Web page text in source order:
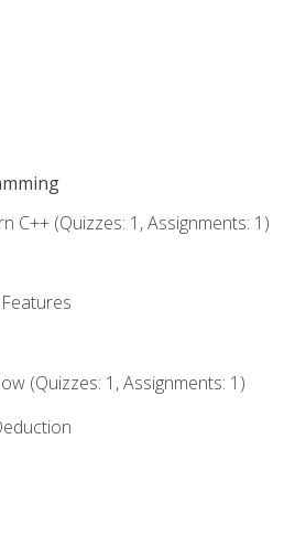
C++ (Quizzes: 1, Assignments: 1)
(Quizzes: 1, Assignments: 1)